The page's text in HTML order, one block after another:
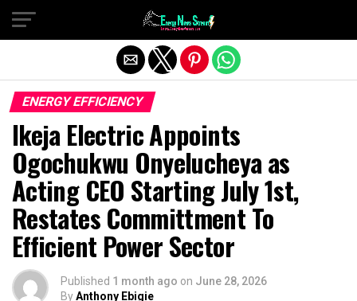
ENERGY EFFICIENCY
Ikeja Electric Appoints
Ogochukwu Onyelucheya as
Acting CEO Starting July 1st,
Restates Committment To
Efficient Power Sector
Published 1 month ago on June 28, 2026
ByAnthony Ebigie
Exit mobile version